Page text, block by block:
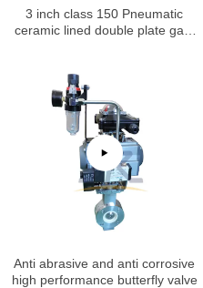
3 inch class 150 Pneumatic
ceramic lined double plate gate
Anti abrasive and anti corrosive
high performance butterfly valve